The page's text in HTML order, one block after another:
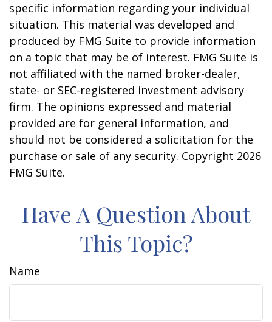
specific information regarding your individual
situation. This material was developed and
produced by FMG Suite to provide information
on a topic that may be of interest. FMG Suite is
not affiliated with the named broker-dealer,
state- or SEC-registered investment advisory
firm. The opinions expressed and material
provided are for general information, and
should not be considered a solicitation for the
purchase or sale of any security. Copyright 2026
FMG Suite.
Have A Question About
This Topic?
Name